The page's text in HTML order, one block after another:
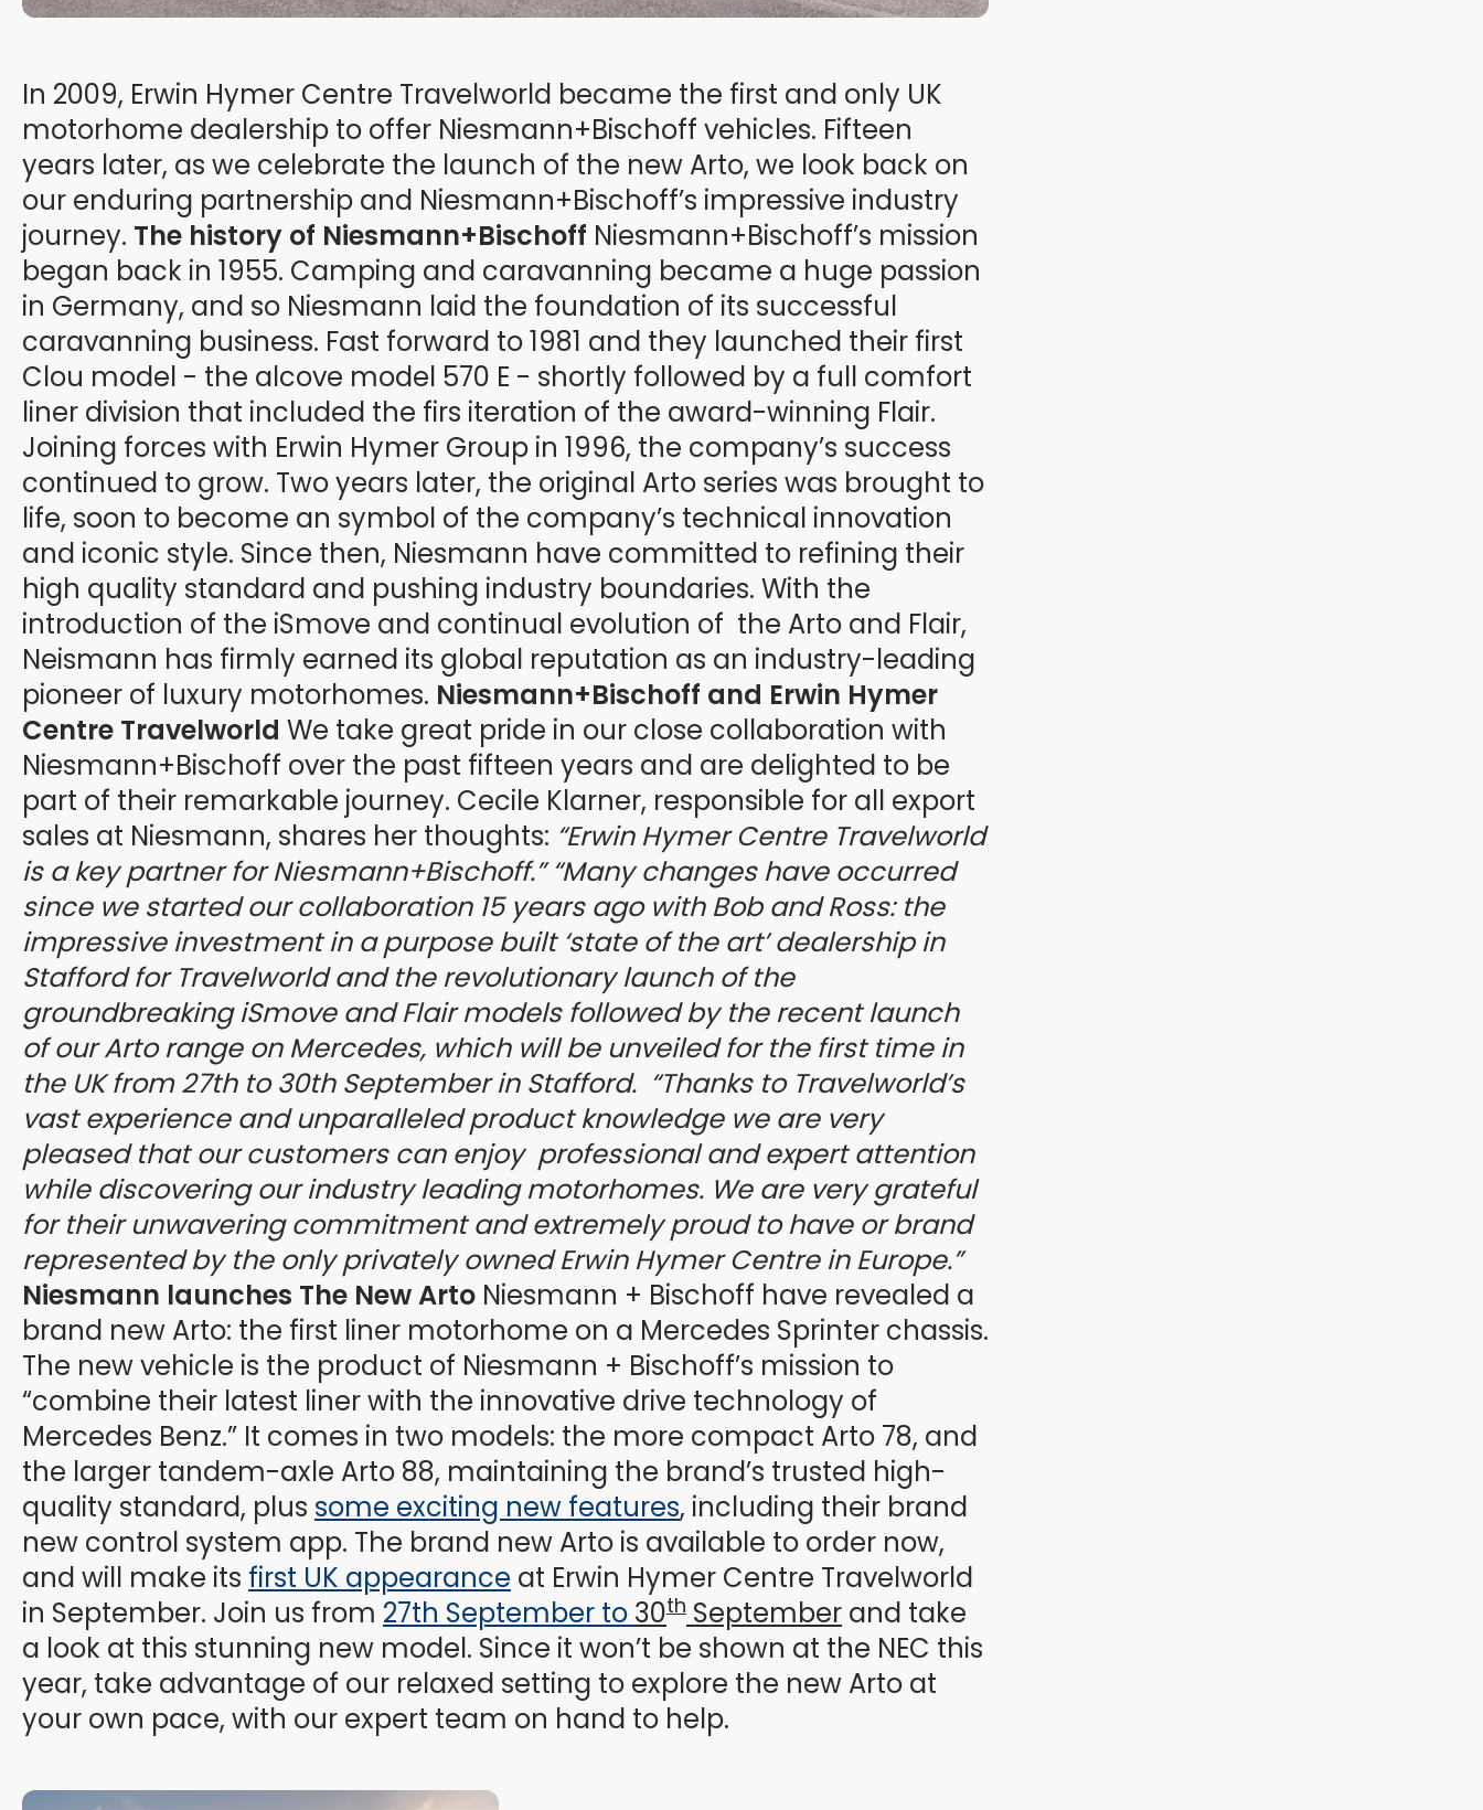
In 2009, Erwin Hymer Centre Travelworld became the first and only UK
motorhome dealership to offer Niesmann+Bischoff vehicles. Fifteen
years later, as we celebrate the launch of the new Arto, we look back on
our enduring partnership and Niesmann+Bischoff’s impressive industry
journey. The history of Niesmann+Bischoff Niesmann+Bischoff’s mission
began back in 1955. Camping and caravanning became a huge passion
in Germany, and so Niesmann laid the foundation of its successful
caravanning business. Fast forward to 1981 and they launched their first
Clou model - the alcove model 570 E - shortly followed by a full comfort
liner division that included the firs iteration of the award-winning Flair.
Joining forces with Erwin Hymer Group in 1996, the company’s success
continued to grow. Two years later, the original Arto series was brought to
life, soon to become an symbol of the company’s technical innovation
and iconic style. Since then, Niesmann have committed to refining their
high quality standard and pushing industry boundaries. With the
introduction of the iSmove and continual evolution of the Arto and Flair,
Neismann has firmly earned its global reputation as an industry-leading
pioneer of luxury motorhomes. Niesmann+Bischoff and Erwin Hymer
Centre Travelworld We take great pride in our close collaboration with
Niesmann+Bischoff over the past fifteen years and are delighted to be
part of their remarkable journey. Cecile Klarner, responsible for all export
sales at Niesmann, shares her thoughts: “Erwin Hymer Centre Travelworld
is a key partner for Niesmann+Bischoff.” “Many changes have occurred
since we started our collaboration 15 years ago with Bob and Ross: the
impressive investment in a purpose built ‘state of the art’ dealership in
Stafford for Travelworld and the revolutionary launch of the
groundbreaking iSmove and Flair models followed by the recent launch
of our Arto range on Mercedes, which will be unveiled for the first time in
the UK from 27th to 30th September in Stafford. “Thanks to Travelworld’s
vast experience and unparalleled product knowledge we are very
pleased that our customers can enjoy professional and expert attention
while discovering our industry leading motorhomes. We are very grateful
for their unwavering commitment and extremely proud to have or brand
represented by the only privately owned Erwin Hymer Centre in Europe.”
Niesmann launches The New Arto Niesmann + Bischoff have revealed a
brand new Arto: the first liner motorhome on a Mercedes Sprinter chassis.
The new vehicle is the product of Niesmann + Bischoff’s mission to
“combine their latest liner with the innovative drive technology of
Mercedes Benz.” It comes in two models: the more compact Arto 78, and
the larger tandem-axle Arto 88, maintaining the brand’s trusted high-
quality standard, plus some exciting new features, including their brand
new control system app. The brand new Arto is available to order now,
and will make its first UK appearance at Erwin Hymer Centre Travelworld
in September. Join us from 27th September to 30th September and take
a look at this stunning new model. Since it won’t be shown at the NEC this
year, take advantage of our relaxed setting to explore the new Arto at
your own pace, with our expert team on hand to help.